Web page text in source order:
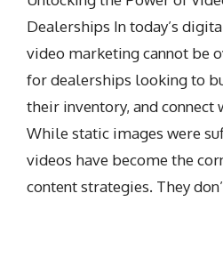
Dealerships In today’s
video marketing cannot be
for dealerships looking to
their inventory, and
While static images were
videos have become the
content strategies. They